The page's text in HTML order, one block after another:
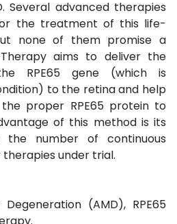
Several advanced therapies
the treatment of this life-
none of them promise a
aims to deliver the
RPE65 gene (which is
to the retina and help
proper RPE65 protein to
of this method is its
number of continuous
under trial.
(AMD), RPE65